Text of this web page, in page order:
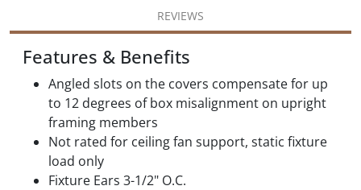
REVIEWS
Features & Benefits
Angled slots on the covers compensate for up
to 12 degrees of box misalignment on upright
framing members
Not rated for ceiling fan support, static fixture
load only
Fixture Ears 3-1/2" O.C.